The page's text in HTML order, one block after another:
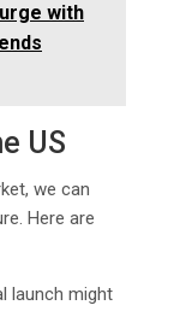
with
US
we can
Here are
launch might